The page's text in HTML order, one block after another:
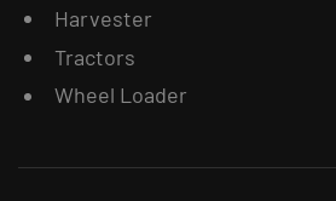
Harvester
Tractors
Wheel Loader